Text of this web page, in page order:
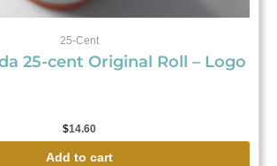
25-Cent
25-cent Original Roll – Logo
$14.60
Add to cart